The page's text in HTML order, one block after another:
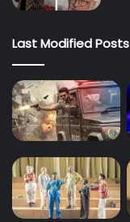
Last Modified Posts